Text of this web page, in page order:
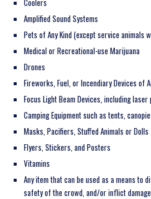
Amplified Sound Systems
Pets of Any Kind (except service animals
Medical or Recreational-use Marijuana
Drones
Fireworks, Fuel, or Incendiary Devices of
Focus Light Beam Devices, including
Camping Equipment such as tents,
Masks, Pacifiers, Stuffed Animals or Dolls
Flyers, Stickers, and Posters
Vitamins
Any item that can be used as a means to
safety of the crowd, and/or inflict